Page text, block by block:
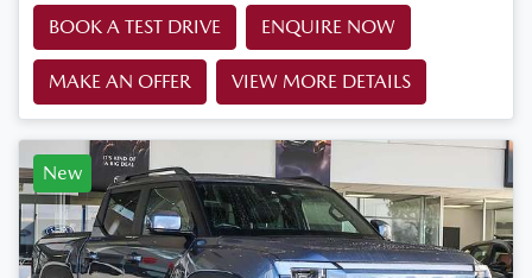
BOOK A TEST DRIVE ENQUIRE NOW
MAKE AN OFFER VIEW MORE DETAILS
New